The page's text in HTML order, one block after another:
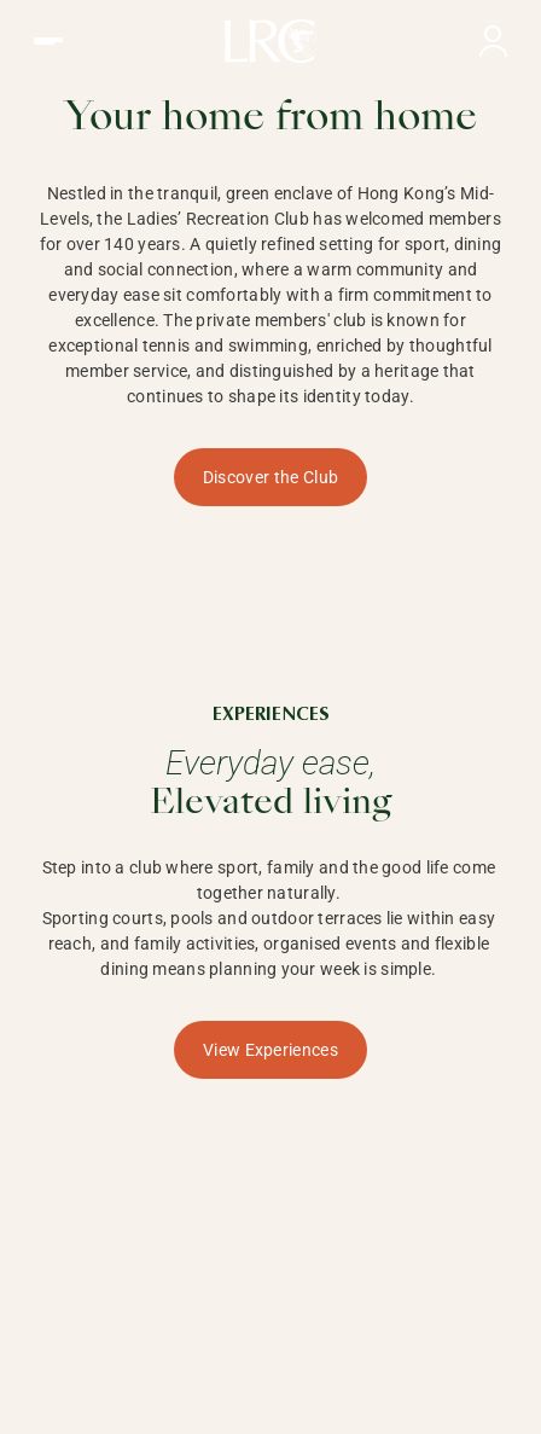
HONG KONG
Your home from home
Nestled in the tranquil, green enclave of Hong Kong’s Mid-
Levels, the Ladies’ Recreation Club has welcomed members
for over 140 years. A quietly refined setting for sport, dining
and social connection, where a warm community and
everyday ease sit comfortably with a firm commitment to
excellence. The private members' club is known for
exceptional tennis and swimming, enriched by thoughtful
member service, and distinguished by a heritage that
continues to shape its identity today.
Discover the Club
EXPERIENCES
Everyday ease,
Elevated living
Step into a club where sport, family and the good life come
together naturally.
Sporting courts, pools and outdoor terraces lie within easy
reach, and family activities, organised events and flexible
dining means planning your week is simple.
View Experiences